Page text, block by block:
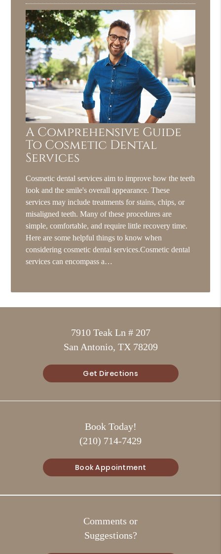
A Comprehensive Guide
To Cosmetic Dental
Services
Cosmetic dental services aim to improve how the teeth
look and the smile's overall appearance. These
services may include treatments for stains, chips, or
misaligned teeth. Many of these procedures are
simple, comfortable, and require little recovery time.
Here are some helpful things to know when
considering cosmetic dental services.Cosmetic dental
services can encompass a…
7910 Teak Ln # 207
San Antonio, TX 78209
Get Directions
Book Today!
(210) 714-7429
Book Appointment
Comments or
Suggestions?